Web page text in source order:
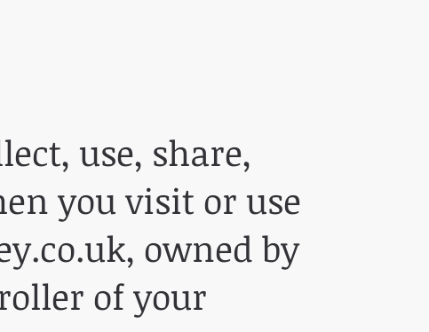
use, share,
you visit or use
, owned by
of your